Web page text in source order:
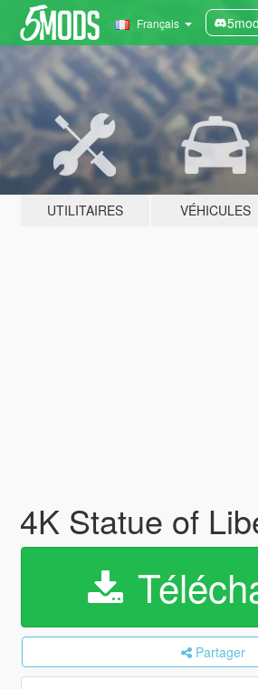
Français
UTILITAIRES VÉHICULES
4K Statue of
Partager